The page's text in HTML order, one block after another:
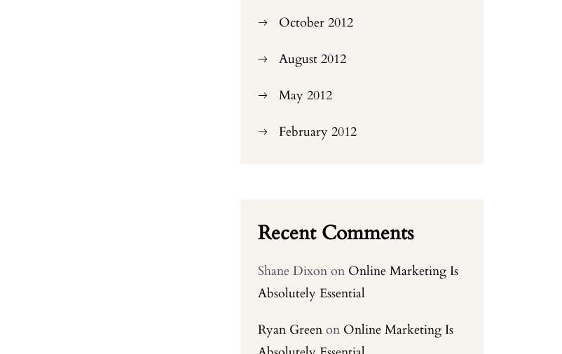
October 2012
August 2012
May 2012
February 2012
Recent Comments
Shane Dixon on Online Marketing Is
Absolutely Essential
Ryan Green on Online Marketing Is